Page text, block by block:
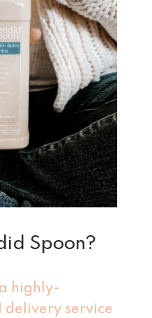
Spoon?
highly-
delivery service